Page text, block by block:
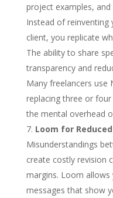
project examples,
Instead of reinventing
client, you replicate
The ability to share
transparency and
Many freelancers use
replacing three or
the mental overhead
Loom for
Misunderstandings
create costly revision
margins. Loom
messages that show